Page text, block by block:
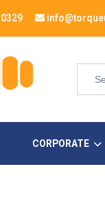
CORPORATE